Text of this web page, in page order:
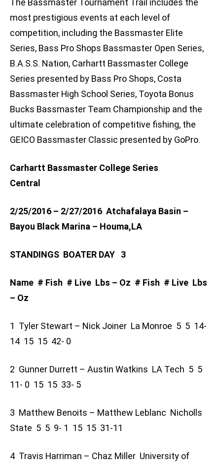
The Bassmaster Tournament Trail includes the
most prestigious events at each level of
competition, including the Bassmaster Elite
Series, Bass Pro Shops Bassmaster Open Series,
B.A.S.S. Nation, Carhartt Bassmaster College
Series presented by Bass Pro Shops, Costa
Bassmaster High School Series, Toyota Bonus
Bucks Bassmaster Team Championship and the
ultimate celebration of competitive fishing, the
GEICO Bassmaster Classic presented by GoPro.
Carhartt Bassmaster College Series
Central
2/25/2016 – 2/27/2016 Atchafalaya Basin –
Bayou Black Marina – Houma,LA
STANDINGS BOATER DAY 3
Name # Fish # Live Lbs – Oz # Fish # Live Lbs
– Oz
1 Tyler Stewart – Nick Joiner La Monroe 5 5 14-
14 15 15 42- 0
2 Gunner Durrett – Austin Watkins LA Tech 5 5
11- 0 15 15 33- 5
3 Matthew Benoits – Matthew Leblanc Nicholls
State 5 5 9- 1 15 15 31-11
4 Travis Harriman – Chaz Miller University of